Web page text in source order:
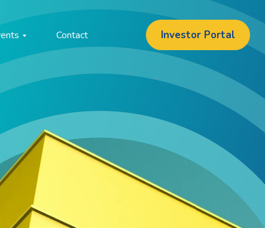
Contact Investor Portal